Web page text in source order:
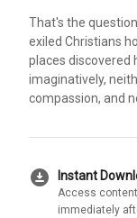
That's the
exiled Christians
places discovered
imaginatively,
compassion, and
download_for_offline Instant
Access content
immediately